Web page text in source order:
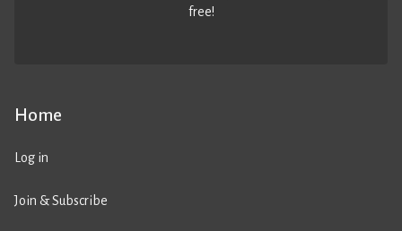
Home
Log in
Join & Subscribe
free!